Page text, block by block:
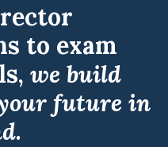
to exam
we build
future in